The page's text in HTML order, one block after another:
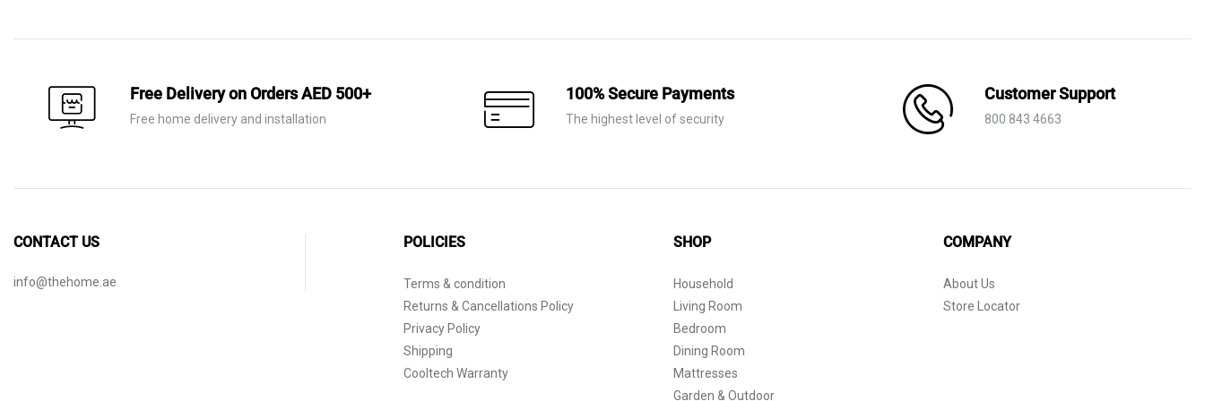
AED 30.
AED 10.
Free Delivery on Orders AED 500+
Free home delivery and installation
100% Secure Payments
The highest level of security
Customer Support
800 843 4663
CONTACT US
info@thehome.ae
POLICIES
Terms & condition
Returns & Cancellations Policy
Privacy Policy
Shipping
Cooltech Warranty
SHOP
Household
Living Room
Bedroom
Dining Room
Mattresses
Garden & Outdoor
COMPANY
About Us
Store Locator